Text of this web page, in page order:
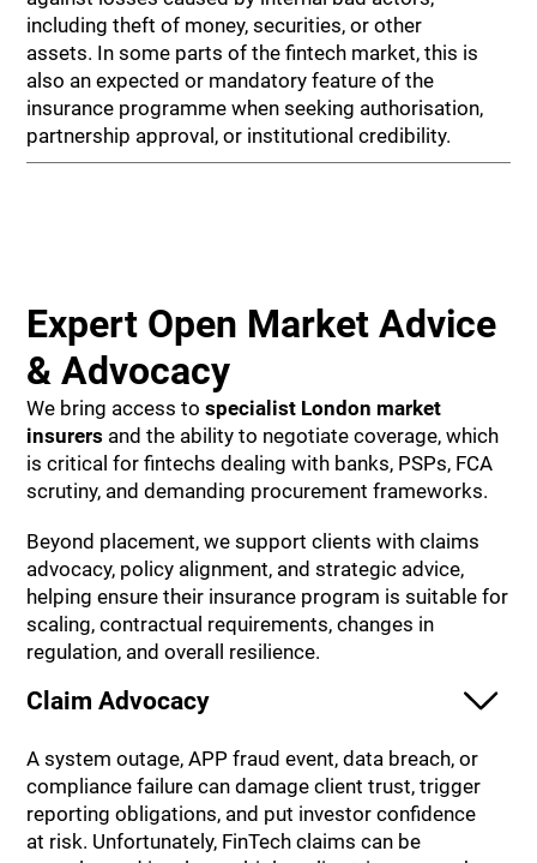
including theft of money, securities, or other
assets. In some parts of the fintech market, this is
also an expected or mandatory feature of the
insurance programme when seeking authorisation,
partnership approval, or institutional credibility.
Expert Open Market Advice
& Advocacy
We bring access tospecialist London market
insurers and the ability to negotiate coverage, which
is critical for fintechs dealing with banks, PSPs, FCA
scrutiny, and demanding procurement frameworks.
Beyond placement, we support clients with claims
advocacy, policy alignment, and strategic advice,
helping ensure their insurance program is suitable for
scaling, contractual requirements, changes in
regulation, and overall resilience.
Claim Advocacy
A system outage, APP fraud event, data breach, or
compliance failure can damage client trust, trigger
reporting obligations, and put investor confidence
at risk. Unfortunately, FinTech claims can be